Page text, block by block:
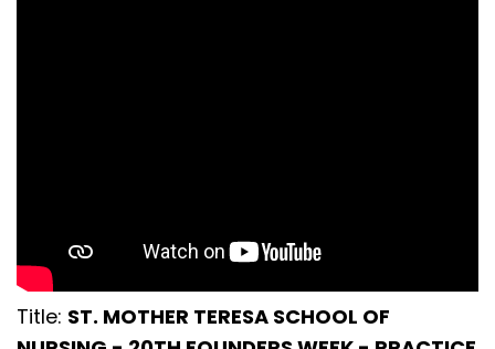
Title: ST. MOTHER TERESA SCHOOL OF